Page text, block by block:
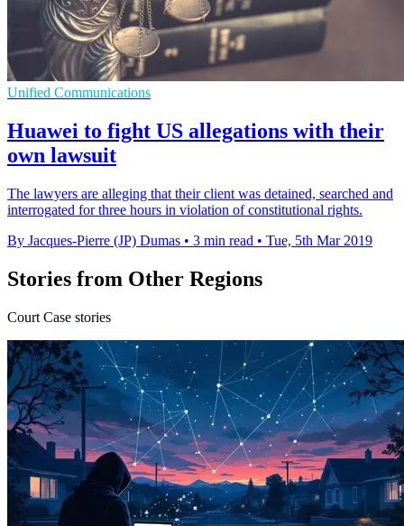
Unified Communications
Huawei to fight US allegations with their
own lawsuit
The lawyers are alleging that their client was detained, searched and
interrogated for three hours in violation of constitutional rights.
By Jacques-Pierre (JP) Dumas • 3 min read • Tue, 5th Mar 2019
Stories from Other Regions
Court Case stories